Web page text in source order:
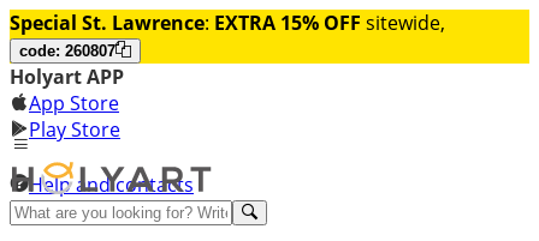
Special St. Lawrence: EXTRA 15% OFF sitewide,
code: 260807
Holyart APP
App Store
Play Store
Help and contacts
Discover Premium